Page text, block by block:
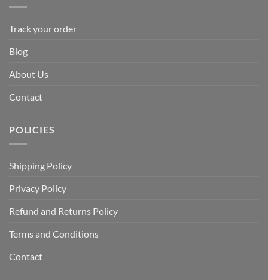
Track your order
Blog
About Us
Contact
POLICIES
Shipping Policy
Privacy Policy
Refund and Returns Policy
Terms and Conditions
Contact